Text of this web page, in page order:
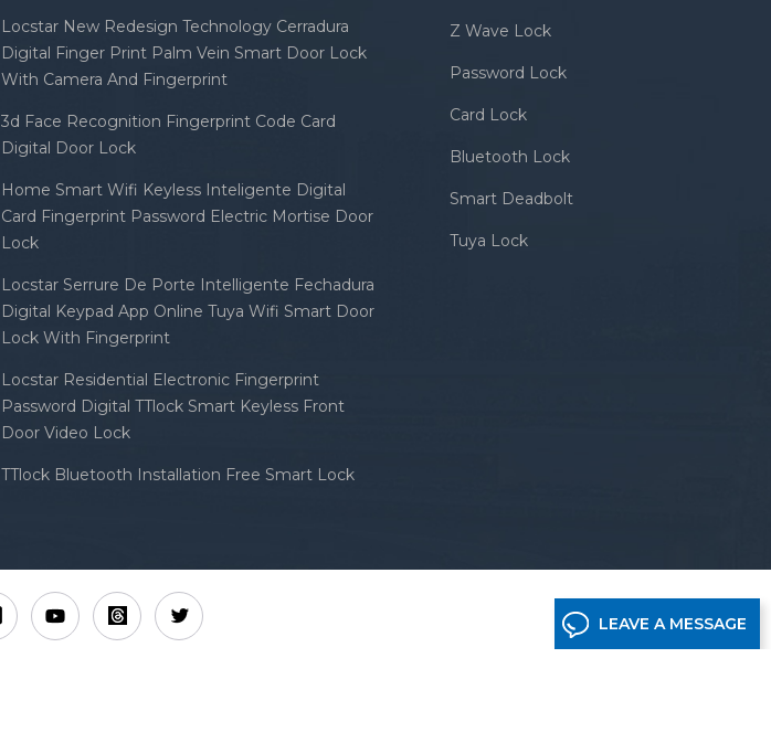
Locstar New Redesign Technology Cerradura
Digital Finger Print Palm Vein Smart Door Lock
With Camera And Fingerprint
3d Face Recognition Fingerprint Code Card
Digital Door Lock
Home Smart Wifi Keyless Inteligente Digital
Card Fingerprint Password Electric Mortise Door
Lock
Locstar Serrure De Porte Intelligente Fechadura
Digital Keypad App Online Tuya Wifi Smart Door
Lock With Fingerprint
Locstar Residential Electronic Fingerprint
Password Digital TTlock Smart Keyless Front
Door Video Lock
TTlock Bluetooth Installation Free Smart Lock
Z Wave Lock
Password Lock
Card Lock
Bluetooth Lock
Smart Deadbolt
Tuya Lock
LEAVE A MESSAGE